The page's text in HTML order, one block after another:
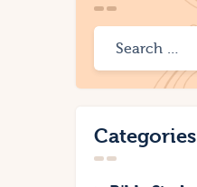
Categories